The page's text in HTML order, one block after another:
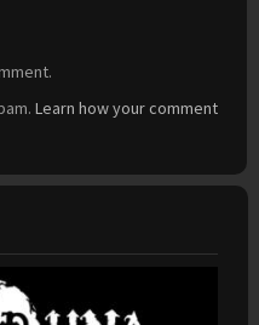
Learn how your comment